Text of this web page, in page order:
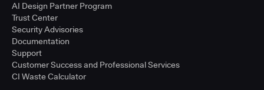
AI Design Partner Program
Trust Center
Security Advisories
Documentation
Support
Customer Success and Professional Services
CI Waste Calculator